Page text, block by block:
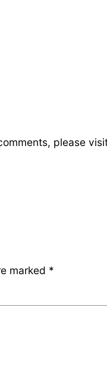
please
marked *